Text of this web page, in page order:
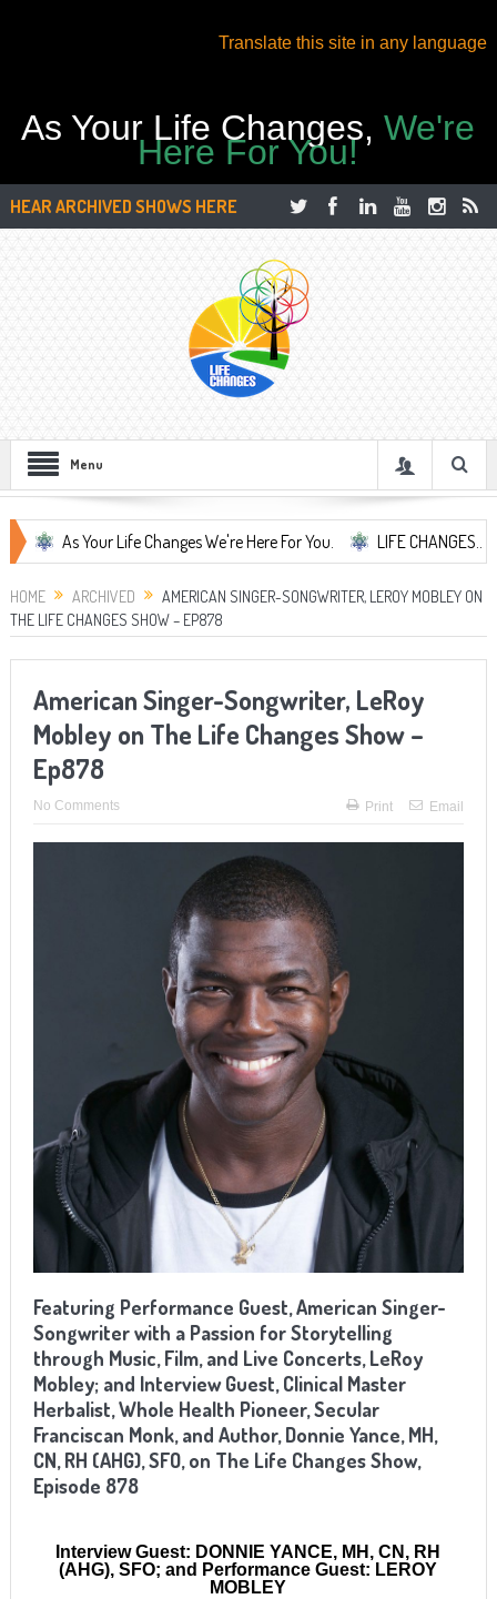
Translate this site in any language
As Your Life Changes,We're
Here For You!
HEAR ARCHIVED SHOWS HERE
Menu
As Your Life Changes We're Here For You. LIFE CHANGES... It's
HOME ARCHIVED
AMERICAN SINGER-SONGWRITER, LEROY MOBLEY ON
THE LIFE CHANGES SHOW – EP878
American Singer-Songwriter, LeRoy
Mobley on The Life Changes Show –
Ep878
No Comments Print Email
Featuring Performance Guest, American Singer-
Songwriter with a Passion for Storytelling
through Music, Film, and Live Concerts, LeRoy
Mobley; and Interview Guest,Clinical Master
Herbalist, Whole Health Pioneer, Secular
Franciscan Monk, and Author, Donnie Yance, MH,
CN, RH (AHG), SFO, on The Life Changes Show,
Episode 878
Interview Guest: DONNIE YANCE, MH, CN, RH
(AHG), SFO; and Performance Guest: LEROY
MOBLEY